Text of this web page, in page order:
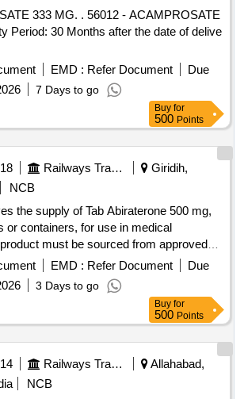
. 56012 - ACAMPROSATE
Period: 30 Months after the date of delive
EMD : Refer Document
Due
7 Days to go
Buy for
500 Points
Railways Transport Services
Giridih,
NCB
the supply of Tab Abiraterone 500 mg,
or containers, for use in medical
must be sourced from approved
Railway Board. Tab Abiraterone 500
EMD : Refer Document
Due
3 Days to go
Buy for
500 Points
Railways Transport Services
Allahabad,
NCB